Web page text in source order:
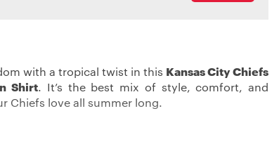
with a tropical twist in this Kansas City Chiefs
Shirt. It’s the best mix of style, comfort, and
Chiefs love all summer long.